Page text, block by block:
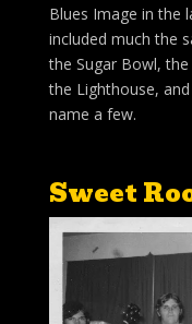
Blues Image in the
included much the
the Sugar Bowl,
the Lighthouse,
name a few.
Sweet